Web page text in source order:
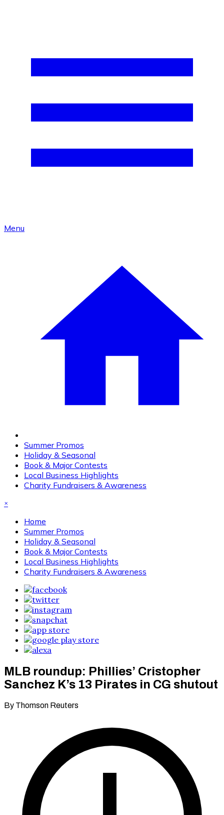
Menu
Summer Promos
Holiday & Seasonal
Book & Major Contests
Local Business Highlights
Charity Fundraisers & Awareness
×
Home
Summer Promos
Holiday & Seasonal
Book & Major Contests
Local Business Highlights
Charity Fundraisers & Awareness
MLB roundup: Phillies’ Cristopher
Sanchez K’s 13 Pirates in CG shutout
By Thomson Reuters